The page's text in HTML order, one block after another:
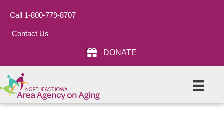
Call 1-800-779-8707
Contact Us
DONATE